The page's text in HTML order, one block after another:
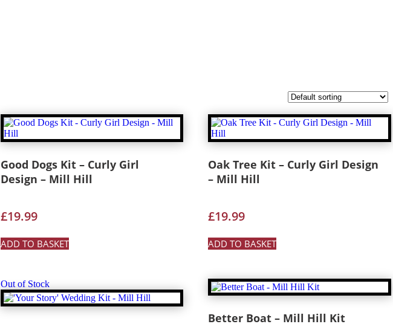
Good Dogs Kit – Curly Girl
Design – Mill Hill
£19.99
ADD TO BASKET
Oak Tree Kit – Curly Girl Design
– Mill Hill
£19.99
ADD TO BASKET
Out of Stock
Better Boat – Mill Hill Kit